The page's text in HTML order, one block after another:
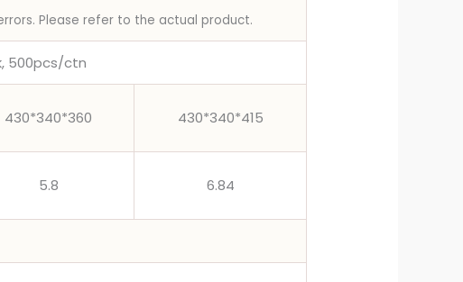
Please refer to the actual product.
500pcs/ctn
430*340*360 430*340*415
5.8 6.84